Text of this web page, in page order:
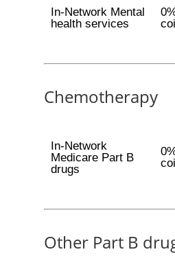
In-Network Mental
health services
Chemotherapy
In-Network
Medicare Part B
drugs
Other Part B